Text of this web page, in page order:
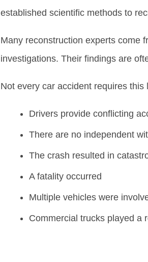
established scientific methods to
Many reconstruction experts come
investigations. Their findings are
Not every car accident requires
Drivers provide conflicting
There are no independent
The crash resulted in
A fatality occurred
Multiple vehicles were
Commercial trucks played a